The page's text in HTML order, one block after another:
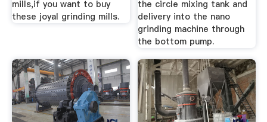
mills,if you want to buy
these joyal grinding mills.
the circle mixing tank and
delivery into the nano
grinding machine through
the bottom pump.